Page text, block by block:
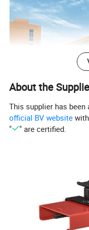
About the
This supplier has
official BV website
"
" are certified.